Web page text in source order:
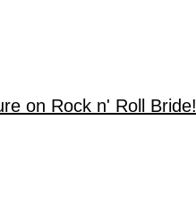
on Rock n' Roll Bride!